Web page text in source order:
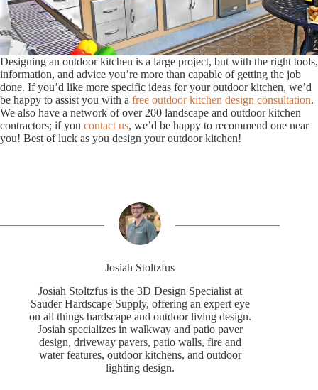
Designing an outdoor kitchen is a large project, but with the right tools,
information, and advice you’re more than capable of getting the job
done. If you’d like more specific ideas for your outdoor kitchen, we’d
be happy to assist you with a free outdoor kitchen design consultation.
We also have a network of over 200 landscape and outdoor kitchen
contractors; if you contact us, we’d be happy to recommend one near
you! Best of luck as you design your outdoor kitchen!
Josiah Stoltzfus
Josiah Stoltzfus is the 3D Design Specialist at
Sauder Hardscape Supply, offering an expert eye
on all things hardscape and outdoor living design.
Josiah specializes in walkway and patio paver
design, driveway pavers, patio walls, fire and
water features, outdoor kitchens, and outdoor
lighting design.